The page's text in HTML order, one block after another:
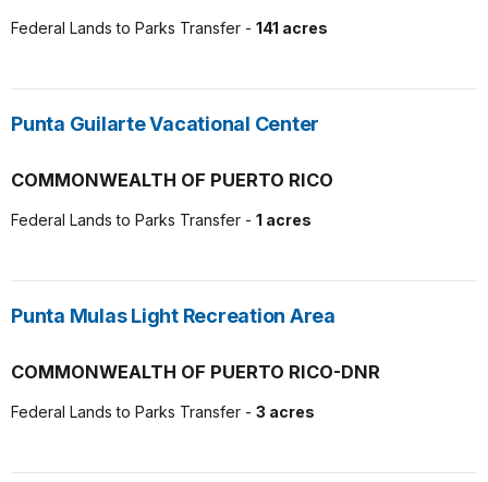
Federal Lands to Parks Transfer - 141 acres
Punta Guilarte Vacational Center
COMMONWEALTH OF PUERTO RICO
Federal Lands to Parks Transfer - 1 acres
Punta Mulas Light Recreation Area
COMMONWEALTH OF PUERTO RICO-DNR
Federal Lands to Parks Transfer - 3 acres